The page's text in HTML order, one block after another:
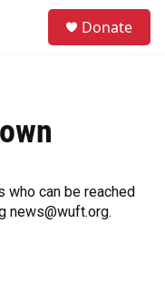
Donate
who can be reached
news@wuft.org.